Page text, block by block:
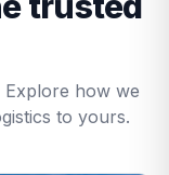
Explore how we
to yours.